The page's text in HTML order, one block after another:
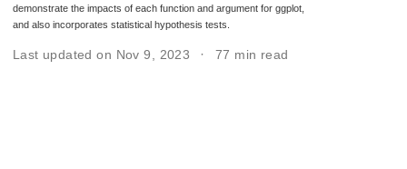
demonstrate the impacts of each function and argument for ggplot,
and also incorporates statistical hypothesis tests.
Last updated on Nov 9, 2023 77 min read